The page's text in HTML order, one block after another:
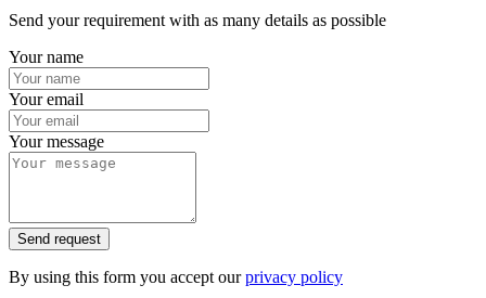
Send your requirement with as many details as possible
Your name
Your email
Your message
Send request
By using this form you accept ourprivacy policy